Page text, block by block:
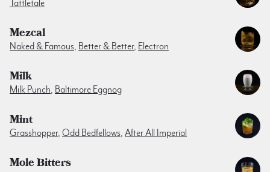
Tattletale
Mezcal
Naked & Famous, Better & Better, Electron
Milk
Milk Punch, Baltimore Eggnog
Mint
Grasshopper, Odd Bedfellows, After All Imperial
Mole Bitters